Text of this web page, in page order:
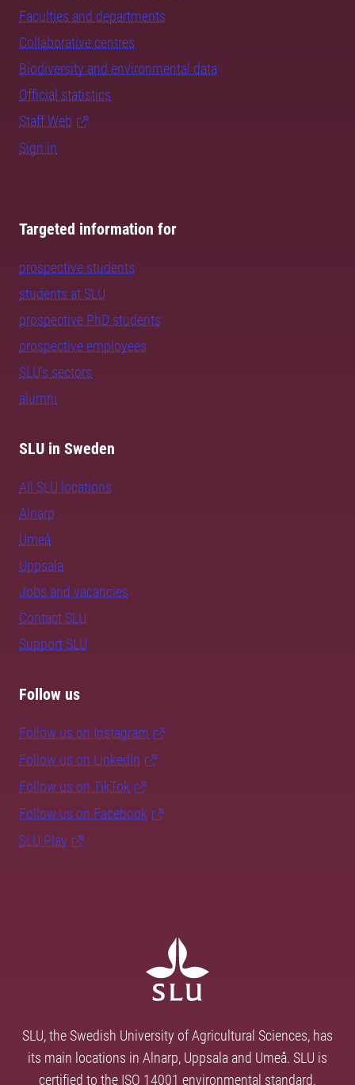
Faculties and departments
Collaborative centres
Biodiversity and environmental data
Official statistics
Staff Web
Sign in
Targeted information for
prospective students
students at SLU
prospective PhD students
prospective employees
SLU's sectors
alumni
SLU in Sweden
All SLU locations
Alnarp
Umeå
Uppsala
Jobs and vacancies
Contact SLU
Support SLU
Follow us
Follow us on Instagram
Follow us on LinkedIn
Follow us on TikTok
Follow us on Facebook
SLU Play
SLU, the Swedish University of Agricultural Sciences, has
its main locations in Alnarp, Uppsala and Umeå. SLU is
certified to the ISO 14001 environmental standard.